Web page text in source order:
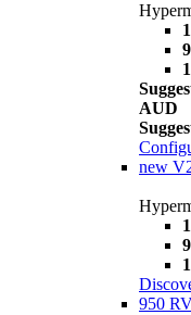
AUD
new
950